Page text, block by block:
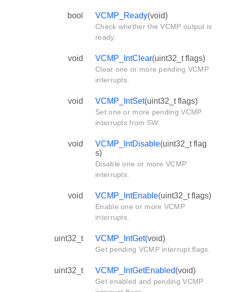
bool VCMP_Ready(void)
Check whether the VCMP output is
ready.
void VCMP_IntClear(uint32_t flags)
Clear one or more pending VCMP
interrupts.
void VCMP_IntSet(uint32_t flags)
Set one or more pending VCMP
interrupts from SW.
void VCMP_IntDisable(uint32_t flag
s)
Disable one or more VCMP
interrupts.
void VCMP_IntEnable(uint32_t flags)
Enable one or more VCMP
interrupts.
uint32_t VCMP_IntGet(void)
Get pending VCMP interrupt flags.
uint32_t VCMP_IntGetEnabled(void)
Get enabled and pending VCMP